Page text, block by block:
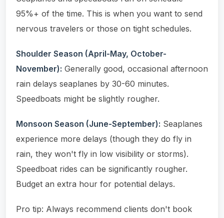
95%+ of the time. This is when you want to send
nervous travelers or those on tight schedules.
Shoulder Season (April-May, October-
November): Generally good, occasional afternoon
rain delays seaplanes by 30-60 minutes.
Speedboats might be slightly rougher.
Monsoon Season (June-September): Seaplanes
experience more delays (though they do fly in
rain, they won't fly in low visibility or storms).
Speedboat rides can be significantly rougher.
Budget an extra hour for potential delays.
Pro tip: Always recommend clients don't book